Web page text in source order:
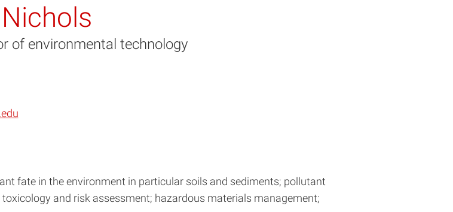
of environmental technology
fate in the environment in particular soils and sediments; pollutant
and risk assessment; hazardous materials management;